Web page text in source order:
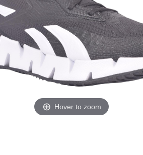
Hover to zoom